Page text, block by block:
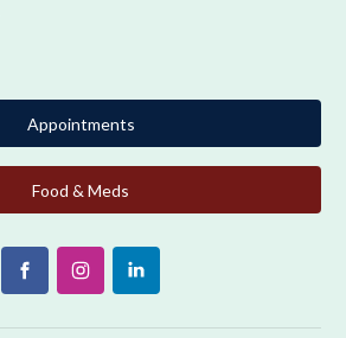
Appointments
Food & Meds